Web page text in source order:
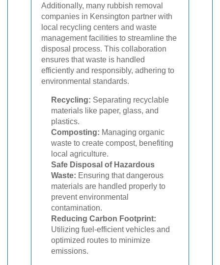
Additionally, many rubbish removal
companies in Kensington partner with
local recycling centers and waste
management facilities to streamline the
disposal process. This collaboration
ensures that waste is handled
efficiently and responsibly, adhering to
environmental standards.
Recycling: Separating recyclable
materials like paper, glass, and
plastics.
Composting: Managing organic
waste to create compost, benefiting
local agriculture.
Safe Disposal of Hazardous
Waste: Ensuring that dangerous
materials are handled properly to
prevent environmental
contamination.
Reducing Carbon Footprint:
Utilizing fuel-efficient vehicles and
optimized routes to minimize
emissions.